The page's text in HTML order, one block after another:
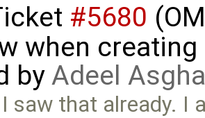
#5680
when
byAdeel
saw that already. I